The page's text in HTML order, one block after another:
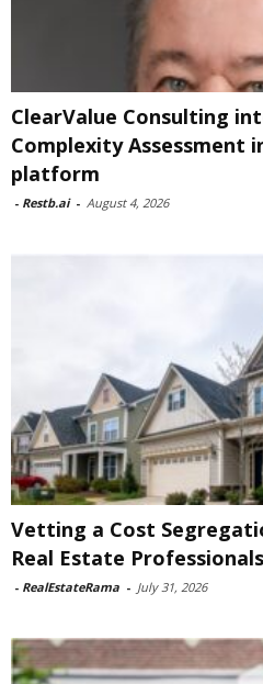
ClearValue Consulting
Complexity Assessment
platform
- Restb.ai - August 4, 2026
Vetting a Cost
Real Estate
- RealEstateRama - July 31, 2026